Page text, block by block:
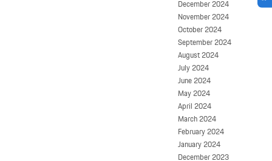
December 2024
November 2024
October 2024
September 2024
August 2024
July 2024
June 2024
May 2024
April 2024
March 2024
February 2024
January 2024
December 2023